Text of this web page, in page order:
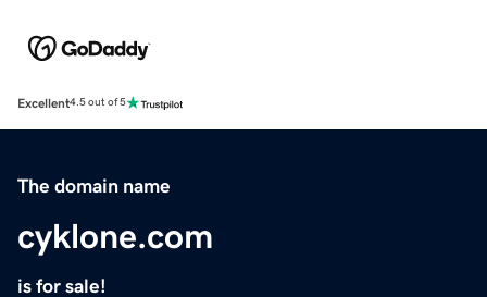
Excellent4.5 out of 5
The domain name
cyklone.com
is for sale!